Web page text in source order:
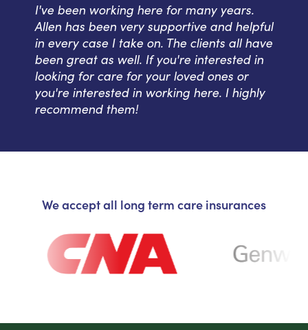
I've been working here for many years.
Allen has been very supportive and helpful
in every case I take on. The clients all have
been great as well. If you're interested in
looking for care for your loved ones or
you're interested in working here. I highly
recommend them!
We accept all long term care insurances